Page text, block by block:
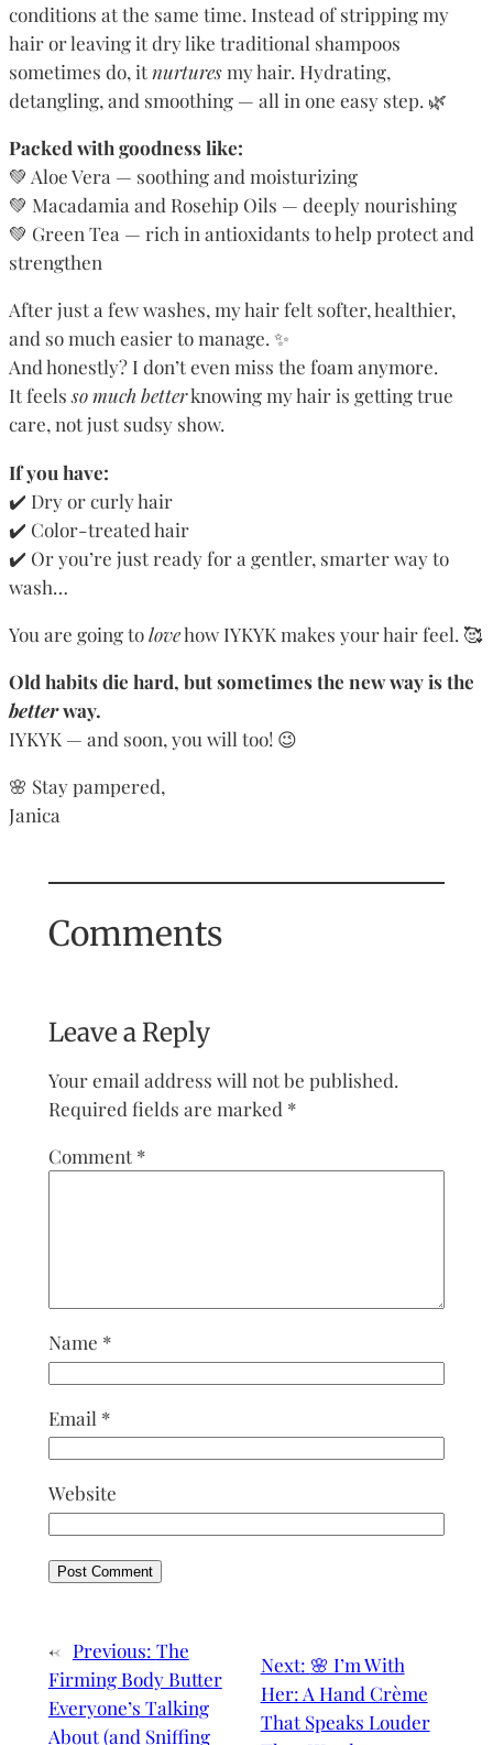
conditions at the same time. Instead of stripping my
hair or leaving it dry like traditional shampoos
sometimes do, itnurturesmy hair. Hydrating,
detangling, and smoothing — all in one easy step. 🌿
Packed with goodness like:
💚 Aloe Vera — soothing and moisturizing
💚 Macadamia and Rosehip Oils — deeply nourishing
💚 Green Tea — rich in antioxidants to help protect and
strengthen
After just a few washes, my hair felt softer, healthier,
and so much easier to manage. ✨
And honestly? I don’t even miss the foam anymore.
It feelsso much betterknowing my hair is getting true
care, not just sudsy show.
If you have:
✔️ Dry or curly hair
✔️ Color-treated hair
✔️ Or you’re just ready for a gentler, smarter way to
wash…
You are going tolovehow IYKYK makes your hair feel. 🥰
Old habits die hard, but sometimes the new way is the
betterway.
IYKYK — and soon, you will too! 😉
🌸 Stay pampered,
Janica
Comments
Leave a Reply
Your email address will not be published.
Required fields are marked *
Comment *
Name *
Email *
Website
← Previous: The
Firming Body Butter
Everyone’s Talking
About (and Sniffing
Next: 🌸 I’m With
Her: A Hand Crème
That Speaks Louder